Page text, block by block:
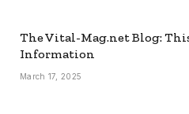
The Vital-Mag.net Blog:
Information
March 17, 2025